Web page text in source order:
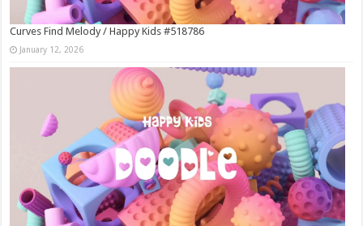
Curves Find Melody / Happy Kids #518786
January 12, 2026